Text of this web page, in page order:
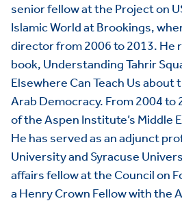
senior fellow at the Project on
Islamic World at Brookings,
director from 2006 to 2013. He
book, Understanding Tahrir
Elsewhere Can Teach Us
Arab Democracy. From 2004 to
of the Aspen Institute’s Middle
He has served as an adjunct
University and Syracuse
affairs fellow at the Council on
a Henry Crown Fellow with the